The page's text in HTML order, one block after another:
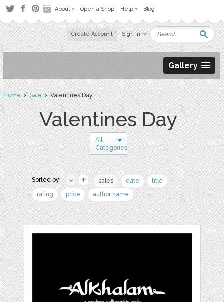
About Open a Shop Help Blog
Create Account Sign in
Gallery
Home›Sale› Valentines Day
Valentines Day
All
Categories
Sorted by: sales date
title
rating
price author name